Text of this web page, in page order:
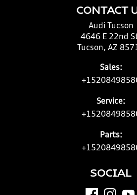
CONTACT
Audi Tucson
4646 E 22nd
Tucson, AZ
Sales:
Service:
Parts:
SOCIAL